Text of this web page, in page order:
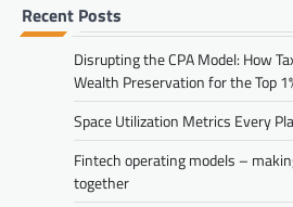
Recent Posts
Disrupting the CPA Model: How
Wealth Preservation for the Top
Space Utilization Metrics Every
Fintech operating models –
together